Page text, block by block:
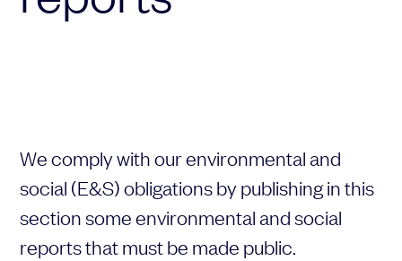
For more information, please consultour privacy policy..
Send
Choose your attachment
Send
We comply with our environmental and
social (E&S) obligations by publishing in this
section some environmental and social
reports that must be made public.